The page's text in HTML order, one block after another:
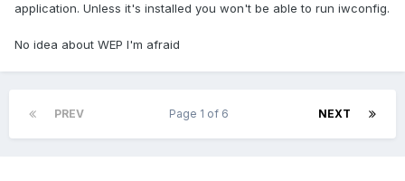
application. Unless it's installed you won't be able to run iwconfig.
No idea about WEP I'm afraid
PREV NEXT
Page 1 of 6